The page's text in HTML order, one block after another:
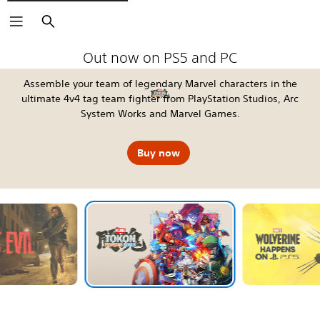
Search
Out now on PS5 and PC
Assemble your team of legendary Marvel characters in the
ultimate 4v4 tag team fighter from PlayStation Studios, Arc
System Works and Marvel Games.
Buy now
4:LOOP™
The Blood of Dawnwalker
Call of Duty®: Modern Warfare 4
EA SPORTS FC™ 27